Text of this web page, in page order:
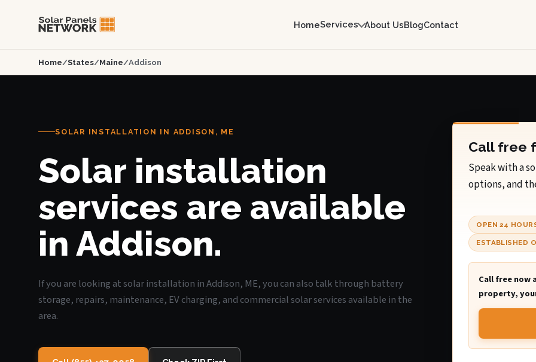
HomeServices About UsBlogContact
Home/States/Maine/Addison
SOLAR INSTALLATION IN ADDISON, ME
Solar installation
services are available
in Addison.
If you are looking at solar installation in Addison, ME, you can also talk through battery
storage, repairs, maintenance, EV charging, and commercial solar services available in the
area.
Call free
Speak with a
options, and
OPEN 24
ESTABLISHED
Call free now
property,